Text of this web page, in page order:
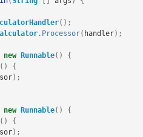
();
. Processor( handler);
new Runnable()
{
{
);
new Runnable()
{
{
);